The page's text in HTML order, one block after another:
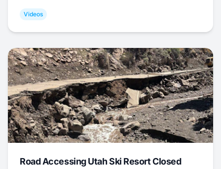
Videos
Road Accessing Utah Ski Resort Closed